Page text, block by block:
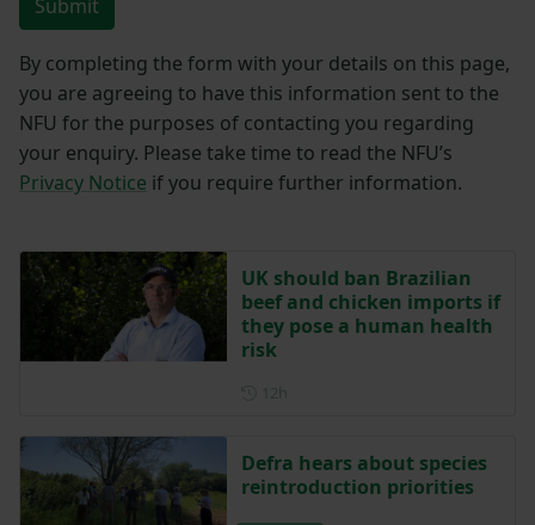
Submit
By completing the form with your details on this page,
you are agreeing to have this information sent to the
NFU for the purposes of contacting you regarding
your enquiry. Please take time to read the NFU’s
Privacy Notice if you require further information.
UK should ban Brazilian
beef and chicken imports if
they pose a human health
risk
Defra hears about species
reintroduction priorities